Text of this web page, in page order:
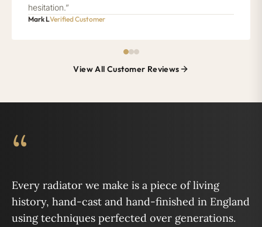
hesitation.”
Mark LVerified Customer
View All Customer Reviews
“
Every radiator we make is a piece of living
history, hand-cast and hand-finished in England
using techniques perfected over generations.